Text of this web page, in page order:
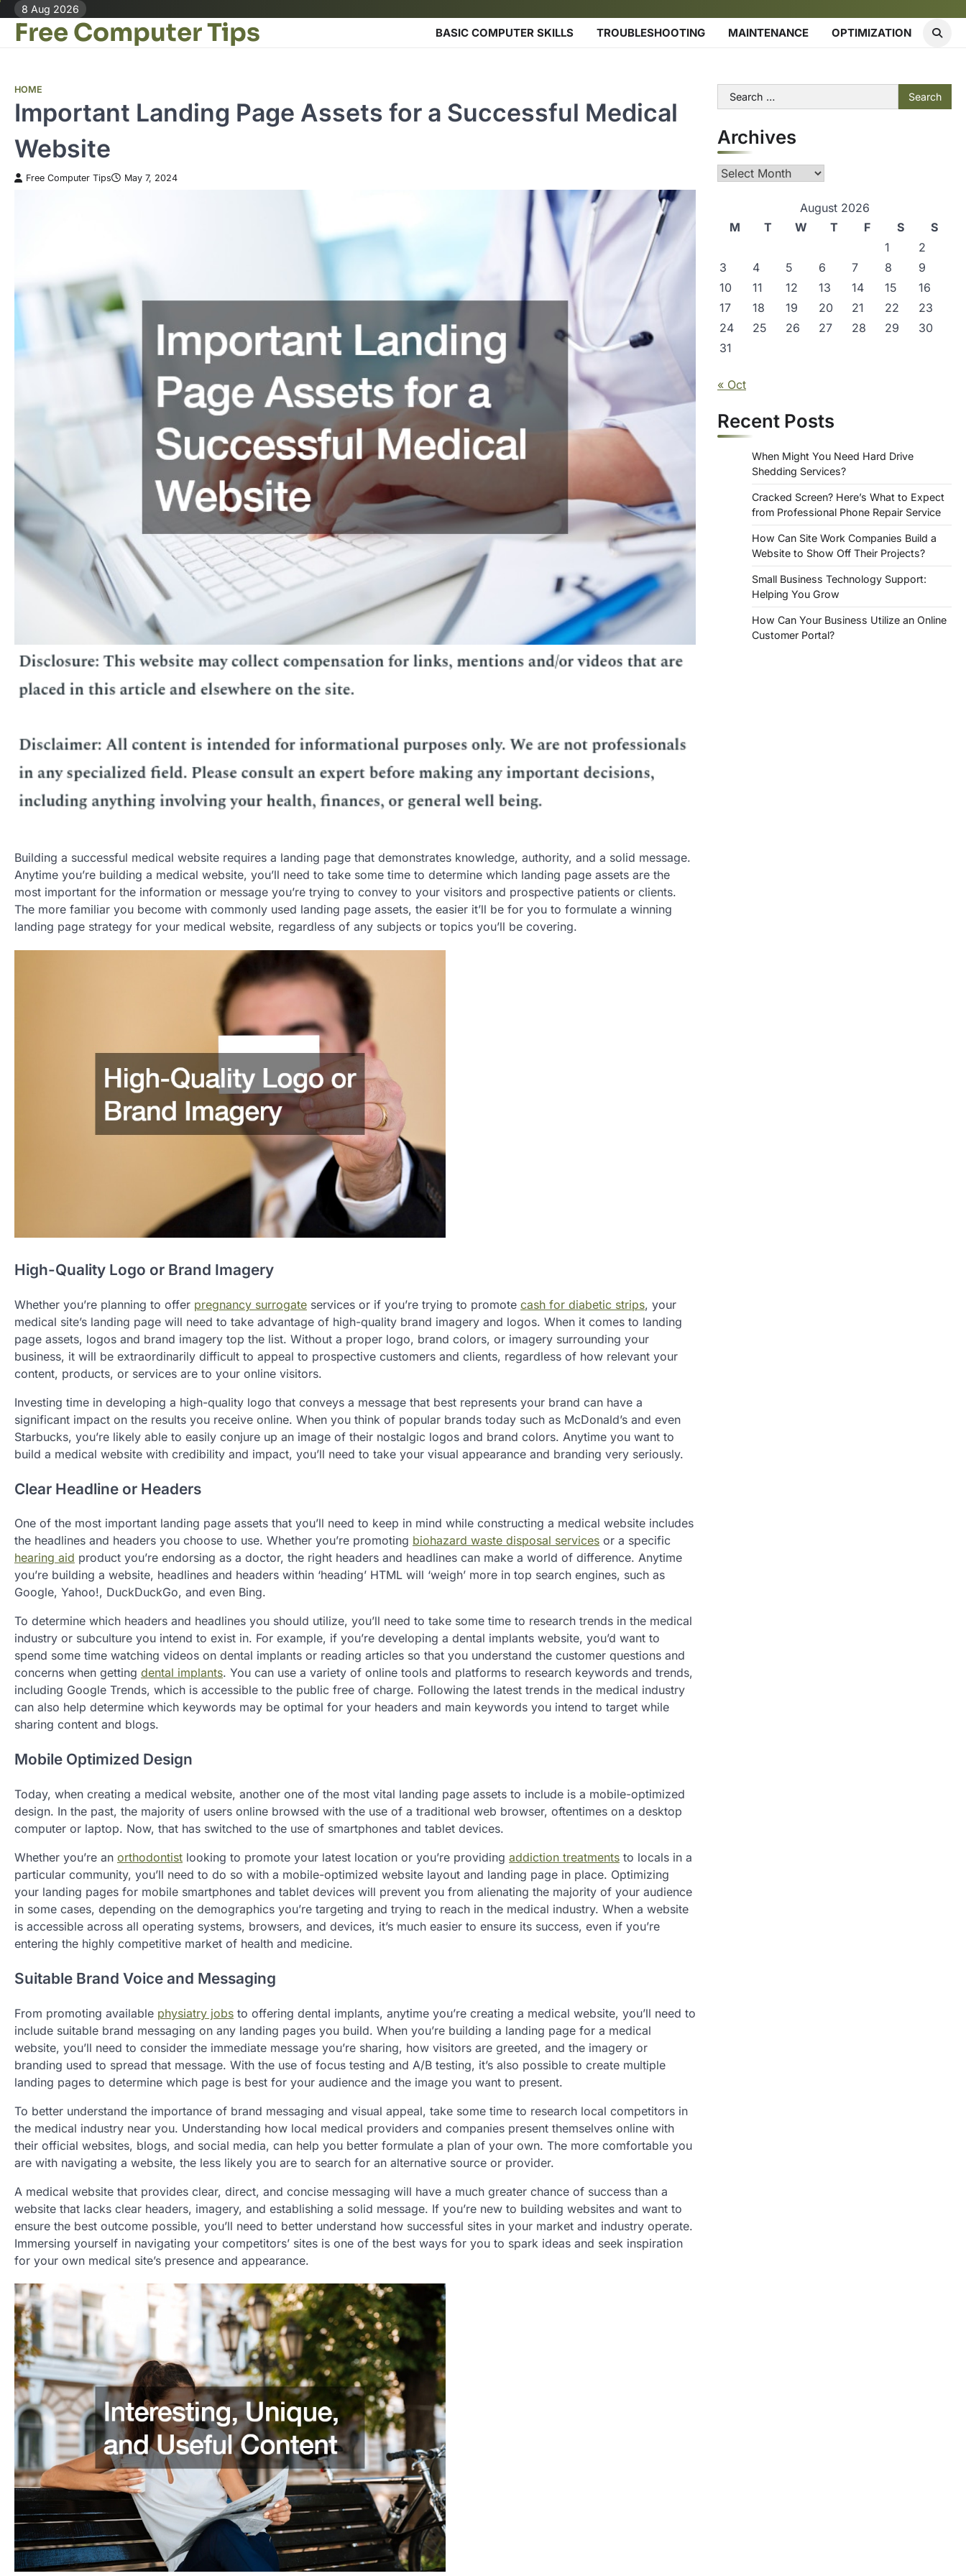
Skip
content
8 Aug 2026
Free Computer Tips BASIC COMPUTER SKILLS TROUBLESHOOTING MAINTENANCE OPTIMIZATION
HOME
Important Landing Page Assets for a Successful Medical
Website
Free Computer Tips May 7, 2024
Building a successful medical website requires a landing page that demonstrates knowledge, authority, and a solid message.
Anytime you’re building a medical website, you’ll need to take some time to determine which landing page assets are the
most important for the information or message you’re trying to convey to your visitors and prospective patients or clients.
The more familiar you become with commonly used landing page assets, the easier it’ll be for you to formulate a winning
landing page strategy for your medical website, regardless of any subjects or topics you’ll be covering.
High-Quality Logo or Brand Imagery
Whether you’re planning to offer pregnancy surrogate services or if you’re trying to promote cash for diabetic strips, your
medical site’s landing page will need to take advantage of high-quality brand imagery and logos. When it comes to landing
page assets, logos and brand imagery top the list. Without a proper logo, brand colors, or imagery surrounding your
business, it will be extraordinarily difficult to appeal to prospective customers and clients, regardless of how relevant your
content, products, or services are to your online visitors.
Investing time in developing a high-quality logo that conveys a message that best represents your brand can have a
significant impact on the results you receive online. When you think of popular brands today such as McDonald’s and even
Starbucks, you’re likely able to easily conjure up an image of their nostalgic logos and brand colors. Anytime you want to
build a medical website with credibility and impact, you’ll need to take your visual appearance and branding very seriously.
Clear Headline or Headers
One of the most important landing page assets that you’ll need to keep in mind while constructing a medical website includes
the headlines and headers you choose to use. Whether you’re promoting biohazard waste disposal services or a specific
hearing aid product you’re endorsing as a doctor, the right headers and headlines can make a world of difference. Anytime
you’re building a website, headlines and headers within ‘heading’ HTML will ‘weigh’ more in top search engines, such as
Google, Yahoo!, DuckDuckGo, and even Bing.
To determine which headers and headlines you should utilize, you’ll need to take some time to research trends in the medical
industry or subculture you intend to exist in. For example, if you’re developing a dental implants website, you’d want to
spend some time watching videos on dental implants or reading articles so that you understand the customer questions and
concerns when getting dental implants. You can use a variety of online tools and platforms to research keywords and trends,
including Google Trends, which is accessible to the public free of charge. Following the latest trends in the medical industry
can also help determine which keywords may be optimal for your headers and main keywords you intend to target while
sharing content and blogs.
Mobile Optimized Design
Today, when creating a medical website, another one of the most vital landing page assets to include is a mobile-optimized
design. In the past, the majority of users online browsed with the use of a traditional web browser, oftentimes on a desktop
computer or laptop. Now, that has switched to the use of smartphones and tablet devices.
Whether you’re an orthodontist looking to promote your latest location or you’re providing addiction treatments to locals in a
particular community, you’ll need to do so with a mobile-optimized website layout and landing page in place. Optimizing
your landing pages for mobile smartphones and tablet devices will prevent you from alienating the majority of your audience
in some cases, depending on the demographics you’re targeting and trying to reach in the medical industry. When a website
is accessible across all operating systems, browsers, and devices, it’s much easier to ensure its success, even if you’re
entering the highly competitive market of health and medicine.
Suitable Brand Voice and Messaging
From promoting available physiatry jobs to offering dental implants, anytime you’re creating a medical website, you’ll need to
include suitable brand messaging on any landing pages you build. When you’re building a landing page for a medical
website, you’ll need to consider the immediate message you’re sharing, how visitors are greeted, and the imagery or
branding used to spread that message. With the use of focus testing and A/B testing, it’s also possible to create multiple
landing pages to determine which page is best for your audience and the image you want to present.
To better understand the importance of brand messaging and visual appeal, take some time to research local competitors in
the medical industry near you. Understanding how local medical providers and companies present themselves online with
their official websites, blogs, and social media, can help you better formulate a plan of your own. The more comfortable you
are with navigating a website, the less likely you are to search for an alternative source or provider.
A medical website that provides clear, direct, and concise messaging will have a much greater chance of success than a
website that lacks clear headers, imagery, and establishing a solid message. If you’re new to building websites and want to
ensure the best outcome possible, you’ll need to better understand how successful sites in your market and industry operate.
Immersing yourself in navigating your competitors’ sites is one of the best ways for you to spark ideas and seek inspiration
for your own medical site’s presence and appearance.
Search
for:
Archives
Archives
August 2026
M
T W T F S
S
1
2
3
4 5 6 7 8
9
10
11 12 13 14 15
16
17
18 19 20 21 22
23
24
25 26 27 28 29
30
31
« Oct
Recent Posts
When Might You Need Hard Drive
Shedding Services?
Cracked Screen? Here’s What to Expect
from Professional Phone Repair Service
How Can Site Work Companies Build a
Website to Show Off Their Projects?
Small Business Technology Support:
Helping You Grow
How Can Your Business Utilize an Online
Customer Portal?